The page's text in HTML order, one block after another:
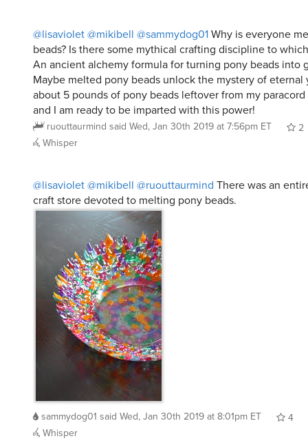
@lisaviolet@mikibell @sammydog01Why is everyone
beads? Is there some mythical crafting discipline to
An ancient alchemy formula for turning pony beads into
Maybe melted pony beads unlock the mystery of eternal
about 5 pounds of pony beads leftover from my
and I am ready to be imparted with this power!
ruouttaurmind said Wed, Jan 30th 2019 at 7:56pm ET
2
Whisper
@lisaviolet@mikibell @ruouttaurmind There was an
craft store devoted to melting pony beads.
sammydog01 said Wed, Jan 30th 2019 at 8:01pm ET
4
Whisper